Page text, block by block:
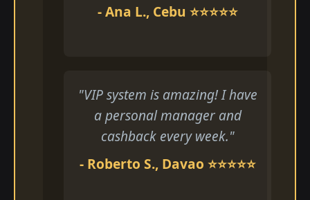
- Ana L., Cebu ⭐⭐⭐⭐⭐
"VIP system is amazing! I have
a personal manager and
cashback every week."
- Roberto S., Davao ⭐⭐⭐⭐⭐